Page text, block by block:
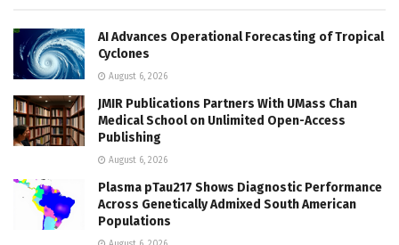
AI Advances Operational Forecasting of Tropical
Cyclones
August 6, 2026
JMIR Publications Partners With UMass Chan
Medical School on Unlimited Open-Access
Publishing
August 6, 2026
Plasma pTau217 Shows Diagnostic Performance
Across Genetically Admixed South American
Populations